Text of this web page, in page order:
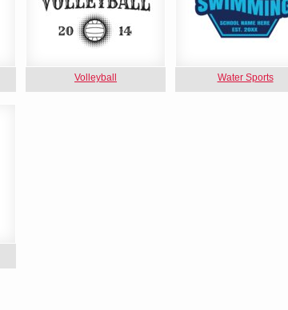
Volleyball Water Sports